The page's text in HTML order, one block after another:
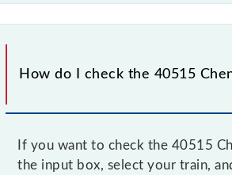
How do I check the 40515
If you want to check the 40515
the input box, select your train,